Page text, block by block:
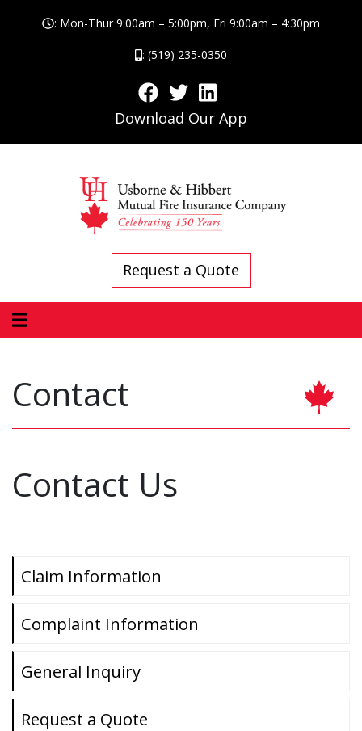
: Mon-Thur 9:00am – 5:00pm, Fri 9:00am – 4:30pm
: (519) 235-0350
Download Our App
Request a Quote
Contact
Contact Us
Claim Information
Complaint Information
General Inquiry
Request a Quote